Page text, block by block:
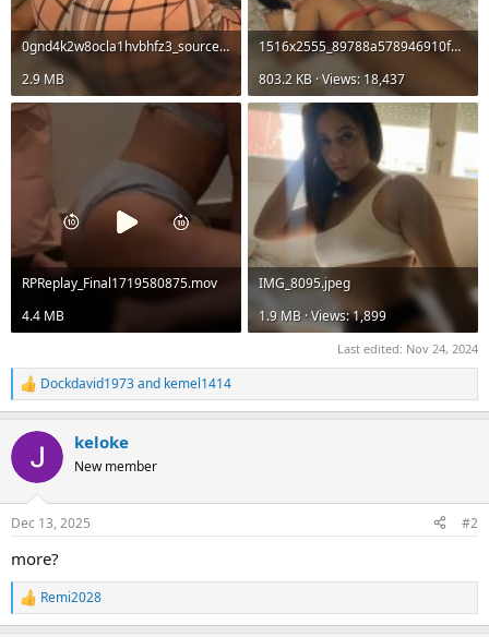
0gnd4k2w8ocla1hvbhfz3_source.mp4
2.9 MB
1516x2555_89788a578946910f338950e5f740f6fb.jpg
803.2 KB · Views: 18,437
RPReplay_Final1719580875.mov
4.4 MB
IMG_8095.jpeg
1.9 MB · Views: 1,899
Last edited: Nov 24, 2024
R
e
c
i
s
Dockdavid1973and kemel1414
keloke
New member
Dec 13, 2025 #2
more?
R
e
Remi2028